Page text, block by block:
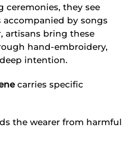
ceremonies, they see
by songs
artisans bring these
hand-embroidery,
intention.
carries specific
the wearer from harmful